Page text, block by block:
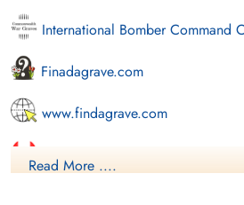
International Bomber Command
Finadagrave.com
www.findagrave.com
Library and Archives Canada
Read More ....